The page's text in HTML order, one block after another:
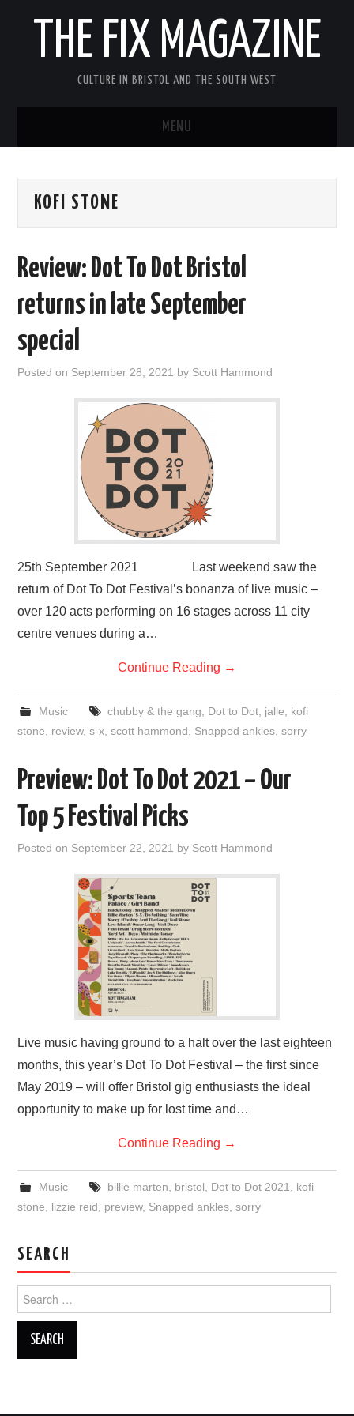
THE FIX MAGAZINE
CULTURE IN BRISTOL AND THE SOUTH WEST
MENU
ABOUT
VISUAL ART
KOFI STONE
Review: Dot To Dot Bristol
returns in late September
special
Posted on September 28, 2021 by Scott Hammond
25th September 2021 Last weekend saw the
return of Dot To Dot Festival’s bonanza of live music –
over 120 acts performing on 16 stages across 11 city
centre venues during a…
Continue Reading →
Music chubby & the gang Dot to Dot, jalle
kofi
stone
review,s-x ,scott hammond Snapped ankles ,sorry
Preview: Dot To Dot 2021 – Our
Top 5 Festival Picks
Posted on September 22, 2021 by Scott Hammond
Live music having ground to a halt over the last eighteen
months, this year’s Dot To Dot Festival – the first since
May 2019 – will offer Bristol gig enthusiasts the ideal
opportunity to make up for lost time and…
Continue Reading →
Music billie marten bristol Dot to Dot 2021
kofi
stone
lizzie reid preview, Snapped ankles ,sorry
SEARCH
for: